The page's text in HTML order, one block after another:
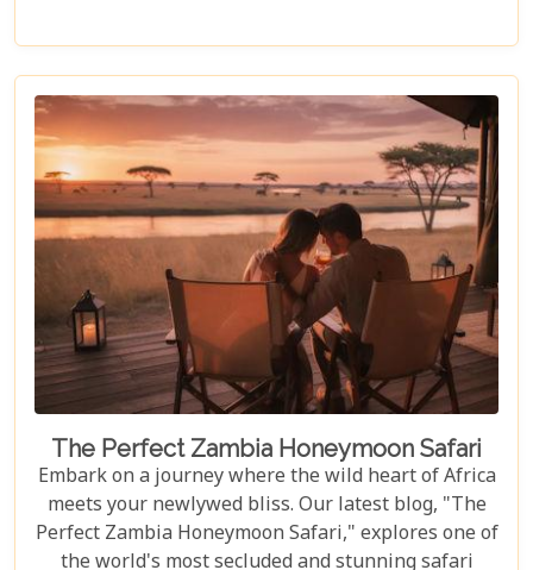
vibrant cultures and thrilling adventures. Whether
you're drawn to the wild or inspired by local
traditions, Livingstone is the perfect backdrop for
your African dreams. Join us as we explore the top
10 attractions that make Livingstone a destination
full of discovery and wonder.
The Perfect Zambia Honeymoon Safari
Embark on a journey where the wild heart of Africa
meets your newlywed bliss. Our latest blog, "The
Perfect Zambia Honeymoon Safari," explores one of
the world's most secluded and stunning safari